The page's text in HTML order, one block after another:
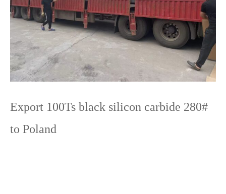
Export 100Ts black silicon carbide 280#
to Poland